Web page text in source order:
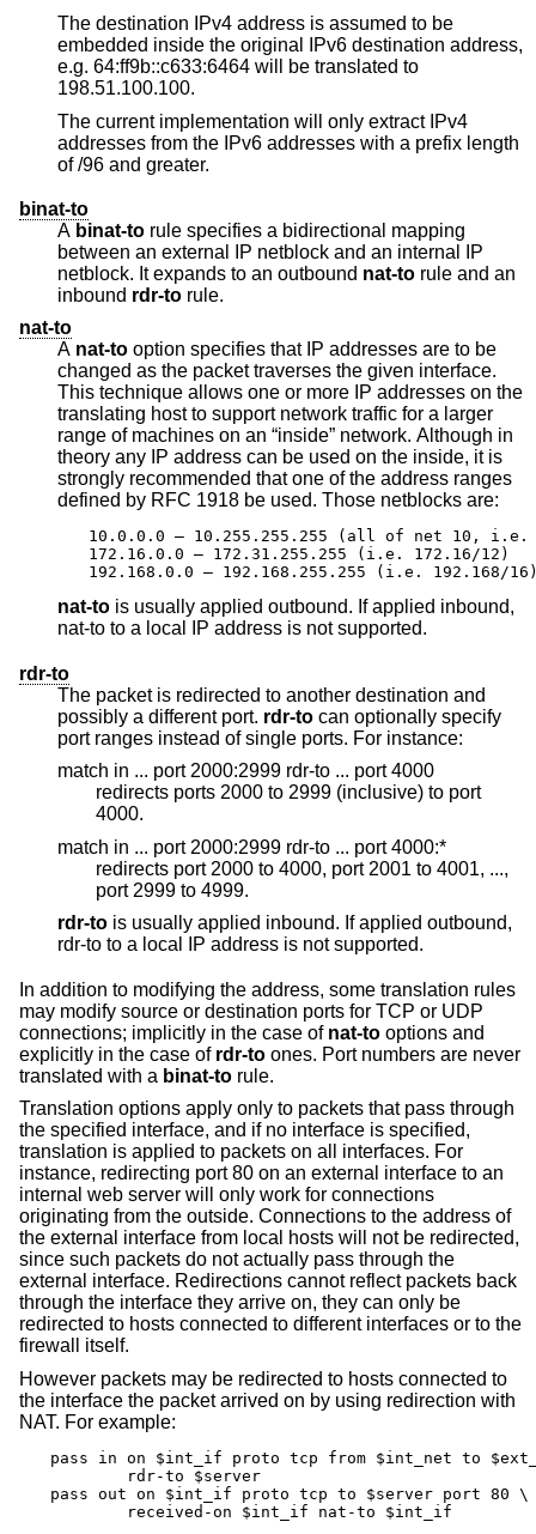
The destination IPv4 address is assumed to be
embedded inside the original IPv6 destination address,
e.g. 64:ff9b::c633:6464 will be translated to
198.51.100.100.
The current implementation will only extract IPv4
addresses from the IPv6 addresses with a prefix length
of /96 and greater.
binat-to
A binat-to rule specifies a bidirectional mapping
between an external IP netblock and an internal IP
netblock. It expands to an outbound nat-to rule and an
inbound rdr-to rule.
nat-to
A nat-to option specifies that IP addresses are to be
changed as the packet traverses the given interface.
This technique allows one or more IP addresses on the
translating host to support network traffic for a larger
range of machines on an “inside” network. Although in
theory any IP address can be used on the inside, it is
strongly recommended that one of the address ranges
defined by RFC 1918 be used. Those netblocks are:
10.0.0.0 – 10.255.255.255 (all of net 10, i.e.
172.16.0.0 – 172.31.255.255 (i.e. 172.16/12)
192.168.0.0 – 192.168.255.255 (i.e. 192.168/
nat-to is usually applied outbound. If applied inbound,
nat-to to a local IP address is not supported.
rdr-to
The packet is redirected to another destination and
possibly a different port. rdr-to can optionally specify
port ranges instead of single ports. For instance:
match in ... port 2000:2999 rdr-to ... port 4000
redirects ports 2000 to 2999 (inclusive) to port
4000.
match in ... port 2000:2999 rdr-to ... port 4000:*
redirects port 2000 to 4000, port 2001 to 4001, ...,
port 2999 to 4999.
rdr-to is usually applied inbound. If applied outbound,
rdr-to to a local IP address is not supported.
In addition to modifying the address, some translation rules
may modify source or destination ports for TCP or UDP
connections; implicitly in the case of nat-to options and
explicitly in the case of rdr-to ones. Port numbers are never
translated with a binat-to rule.
Translation options apply only to packets that pass through
the specified interface, and if no interface is specified,
translation is applied to packets on all interfaces. For
instance, redirecting port 80 on an external interface to an
internal web server will only work for connections
originating from the outside. Connections to the address of
the external interface from local hosts will not be redirected,
since such packets do not actually pass through the
external interface. Redirections cannot reflect packets back
through the interface they arrive on, they can only be
redirected to hosts connected to different interfaces or to the
firewall itself.
However packets may be redirected to hosts connected to
the interface the packet arrived on by using redirection with
NAT. For example:
pass in on $int_if proto tcp from $int_net to
pass out on $int_if proto tcp to $server port 80 \
	received-on $int_if nat-to $int_if